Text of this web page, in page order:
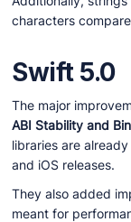
characters
Swift 5.0
The major
ABI Stability and
libraries are
and iOS releases.
They also added
meant for